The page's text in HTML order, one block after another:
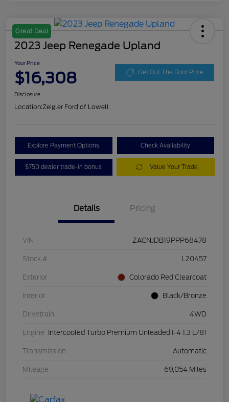
Great Deal
2023 Jeep Renegade Upland
Your Price
$16,308 Get Out The Door Price
Disclosure
Location:Zeigler Ford of Lowell
Explore Payment Options Check Availability
$750 dealer trade-in bonus Value Your Trade
Details Pricing
VIN ZACNJDB19PPP68478
Stock # L20457
Exterior Colorado Red Clearcoat
Interior Black/Bronze
Drivetrain 4WD
Engine Intercooled Turbo Premium Unleaded I-4 1.3 L/81
Transmission Automatic
Mileage 69,054 Miles